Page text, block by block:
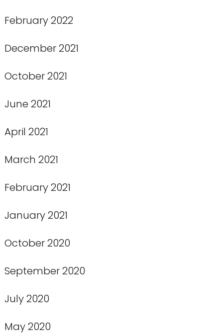
February 2022
December 2021
October 2021
June 2021
April 2021
March 2021
February 2021
January 2021
October 2020
September 2020
July 2020
May 2020